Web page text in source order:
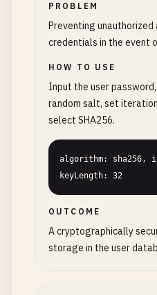
PROBLEM
Preventing unauthorized
credentials in the event
HOW TO USE
Input the user
random salt, set
select SHA256.
algorithm: sha256,
keyLength: 32
OUTCOME
A cryptographically
storage in the user